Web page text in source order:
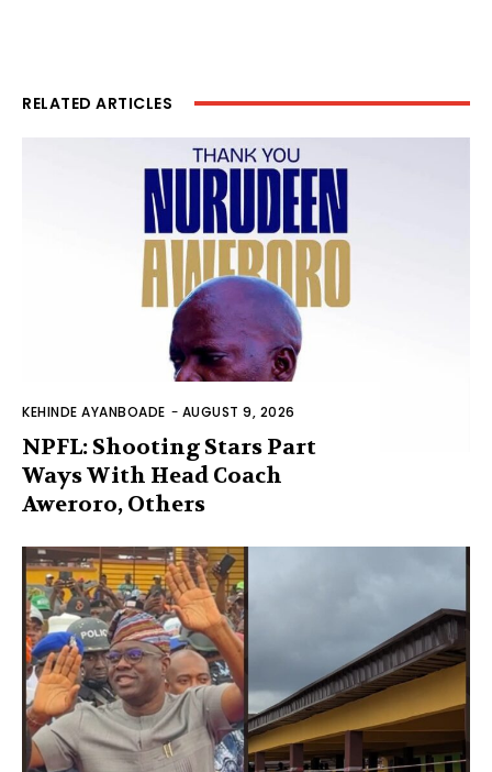
RELATED ARTICLES
KEHINDE AYANBOADE - AUGUST 9, 2026
NPFL: Shooting Stars Part
Ways With Head Coach
Aweroro, Others